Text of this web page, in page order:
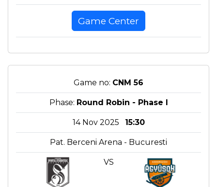
Game Center
Game no: CNM 56
Phase: Round Robin - Phase I
14 Nov 2025 15:30
Pat. Berceni Arena - Bucuresti
VS